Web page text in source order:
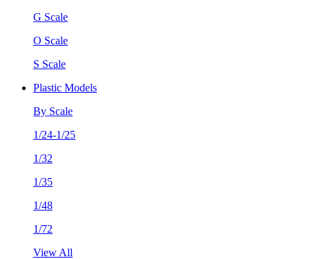
G Scale
O Scale
S Scale
Plastic Models
By Scale
1/24-1/25
1/32
1/35
1/48
1/72
View All